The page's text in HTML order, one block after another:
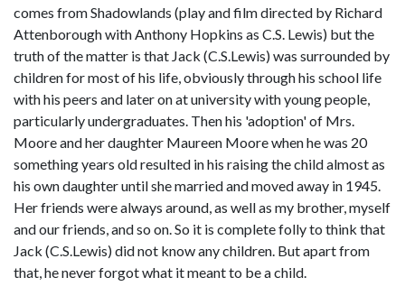
comes from Shadowlands (play and film directed by Richard
Attenborough with Anthony Hopkins as C.S. Lewis) but the
truth of the matter is that Jack (C.S.Lewis) was surrounded by
children for most of his life, obviously through his school life
with his peers and later on at university with young people,
particularly undergraduates. Then his 'adoption' of Mrs.
Moore and her daughter Maureen Moore when he was 20
something years old resulted in his raising the child almost as
his own daughter until she married and moved away in 1945.
Her friends were always around, as well as my brother, myself
and our friends, and so on. So it is complete folly to think that
Jack (C.S.Lewis) did not know any children. But apart from
that, he never forgot what it meant to be a child.